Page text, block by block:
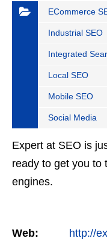
ECommerce
Industrial SEO
Integrated
Local SEO
Mobile SEO
Social Media
Expert at SEO is
ready to get you to
engines.
Web: http://